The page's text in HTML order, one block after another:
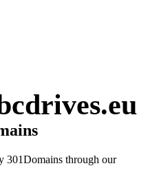
301Domains through our